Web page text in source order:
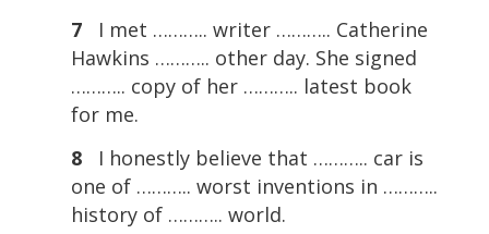
7
I met ……….. writer ……….. Catherine
Hawkins ……….. other day. She signed
……….. copy of her ……….. latest book
for me.
8 I honestly believe that ……….. car is
one of ……….. worst inventions in ………..
history of ……….. world.